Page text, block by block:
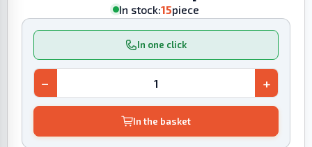
In stock:15piece
In one click
− +
In the basket